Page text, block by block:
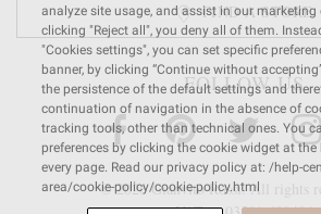
FIND A STORE
FOLLOW US
© 2026 Gianvito Rossi. All rights
analyze site usage, and assist in our marketing
clicking "Reject all", you deny all of them.
"Cookies settings", you can set specific
banner, by clicking “Continue without
the persistence of the default settings and
continuation of navigation in the absence of
tracking tools, other than technical ones. You
preferences by clicking the cookie widget at
every page. Read our privacy policy at: /help-
area/cookie-policy/cookie-policy.html